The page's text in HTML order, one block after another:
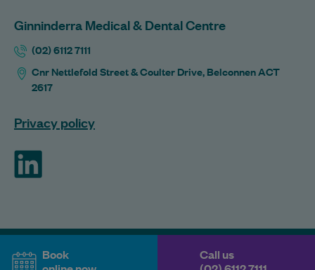
Ginninderra Medical & Dental Centre
(02) 6112 7111
Cnr Nettlefold Street & Coulter Drive, Belconnen ACT
2617
Privacy policy
Book
Call us
ForHealth